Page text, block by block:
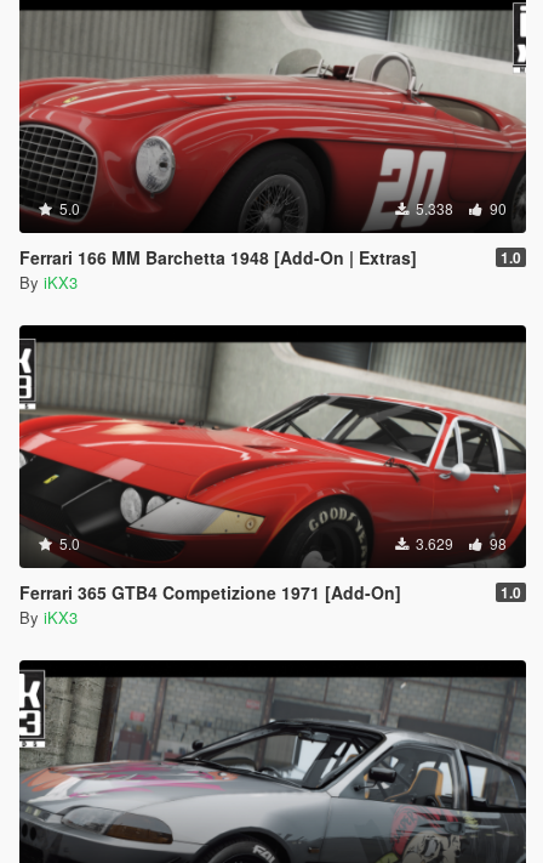
could be the way you installed it, or compatibility
5.0 5.338 90
Ferrari 166 MM Barchetta 1948 [Add-On | Extras] 1.0
By iKX3
5.0 3.629 98
Ferrari 365 GTB4 Competizione 1971 [Add-On] 1.0
By iKX3